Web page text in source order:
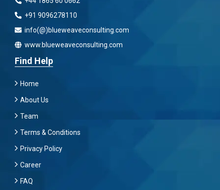
+91 9096278110
info(@)blueweaveconsulting.com
www.blueweaveconsulting.com
Find Help
Home
About Us
Team
Terms & Conditions
Privacy Policy
Career
FAQ